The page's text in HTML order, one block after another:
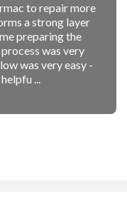
to repair more
a strong layer
preparing the
was very
was very easy -
...